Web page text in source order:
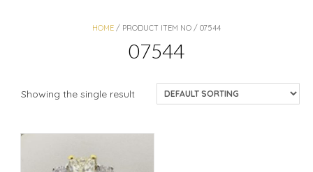
HOME / PRODUCT ITEM NO / 07544
07544
Showing the single result